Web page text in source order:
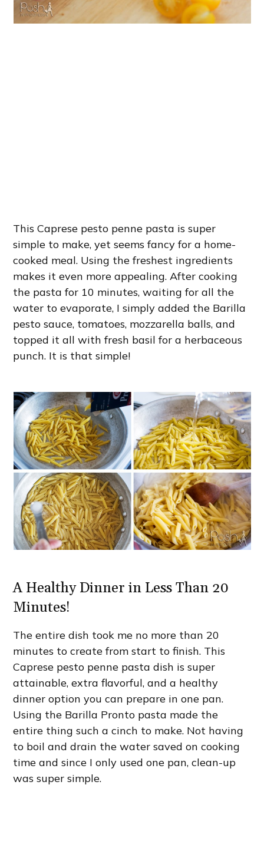
This Caprese pesto penne pasta is super
simple to make, yet seems fancy for a home-
cooked meal. Using the freshest ingredients
makes it even more appealing. After cooking
the pasta for 10 minutes, waiting for all the
water to evaporate, I simply added the Barilla
pesto sauce, tomatoes, mozzarella balls, and
topped it all with fresh basil for a herbaceous
punch. It is that simple!
A Healthy Dinner in Less Than 20
Minutes!
The entire dish took me no more than 20
minutes to create from start to finish. This
Caprese pesto penne pasta dish is super
attainable, extra flavorful, and a healthy
dinner option you can prepare in one pan.
Using the Barilla Pronto pasta made the
entire thing such a cinch to make. Not having
to boil and drain the water saved on cooking
time and since I only used one pan, clean-up
was super simple.